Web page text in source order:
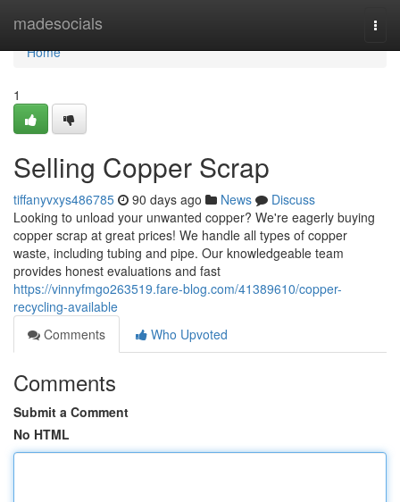
madesocials
Home
Home
1
Selling Copper Scrap
tiffanyvxys486785 90 days ago News
Discuss
Looking to unload your unwanted copper? We're eagerly buying
copper scrap at great prices! We handle all types of copper
waste, including tubing and pipe. Our knowledgeable team
provides honest evaluations and fast
https://vinnyfmgo263519.fare-blog.com/41389610/copper-
recycling-available
Comments
Who Upvoted
Comments
Submit a Comment
No HTML